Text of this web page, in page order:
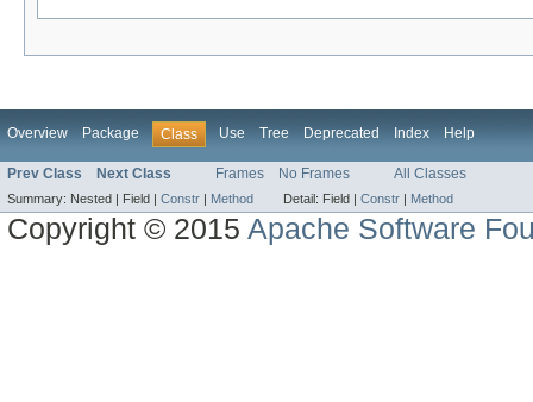
Overview Package Class Use Tree Deprecated Index Help
Prev Class Next Class Frames No Frames All Classes
Summary: Nested | Field | Constr Method Detail: Field | Constr Method
Copyright © 2015Apache Software